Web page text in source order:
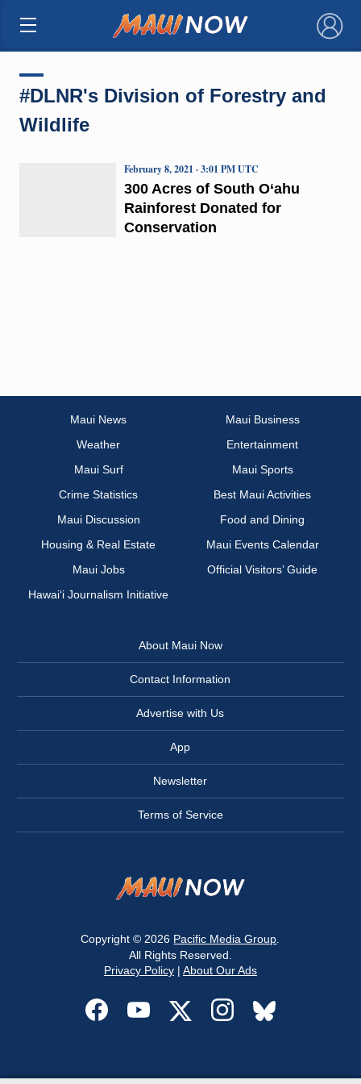
×
#DLNR's Division of Forestry and
Wildlife
300 Acres of South O‘ahu
Rainforest Donated for
Conservation
February 8, 2021 · 3:01 PM UTC
Maui News
Maui Business
Weather
Entertainment
Maui Surf
Maui Sports
Crime Statistics
Best Maui Activities
Maui Discussion
Food and Dining
Housing & Real Estate
Maui Events Calendar
Maui Jobs
Official Visitors’ Guide
Hawai‘i Journalism Initiative
About Maui Now
Contact Information
Advertise with Us
App
Newsletter
Terms of Service
Copyright © 2026 Pacific Media Group
All Rights Reserved.
Privacy Policy| About Our Ads